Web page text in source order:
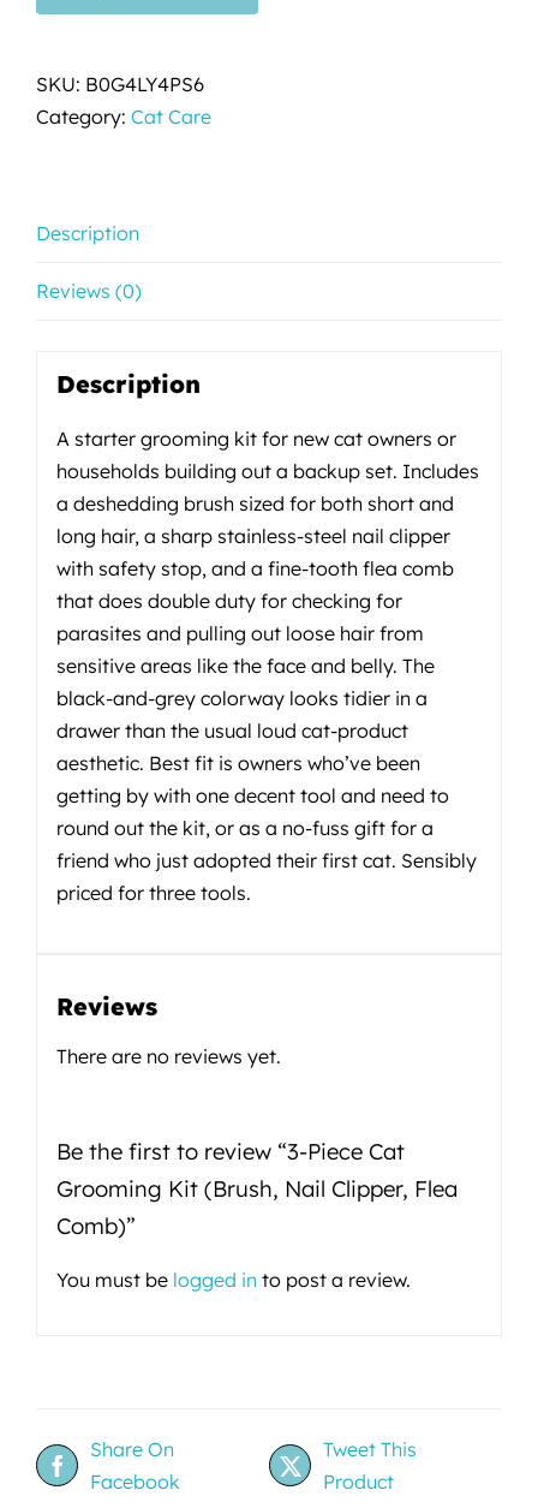
SKU: B0G4LY4PS6
Category: Cat Care
Description
Reviews (0)
Description
A starter grooming kit for new cat owners or
households building out a backup set. Includes
a deshedding brush sized for both short and
long hair, a sharp stainless-steel nail clipper
with safety stop, and a fine-tooth flea comb
that does double duty for checking for
parasites and pulling out loose hair from
sensitive areas like the face and belly. The
black-and-grey colorway looks tidier in a
drawer than the usual loud cat-product
aesthetic. Best fit is owners who’ve been
getting by with one decent tool and need to
round out the kit, or as a no-fuss gift for a
friend who just adopted their first cat. Sensibly
priced for three tools.
Reviews
There are no reviews yet.
Be the first to review “3-Piece Cat
Grooming Kit (Brush, Nail Clipper, Flea
Comb)”
You must be logged in to post a review.
Share On
Facebook
Tweet This
Product